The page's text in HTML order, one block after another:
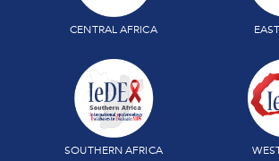
CENTRAL AFRICA
SOUTHERN AFRICA